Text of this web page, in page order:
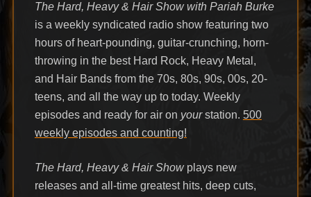
The Hard, Heavy & Hair Show with Pariah Burke
is a weekly syndicated radio show featuring two
hours of heart-pounding, guitar-crunching, horn-
throwing in the best Hard Rock, Heavy Metal,
and Hair Bands from the 70s, 80s, 90s, 00s, 20-
teens, and all the way up to today. Weekly
episodes and ready for air on yourstation. 500
weekly episodes and counting!
The Hard, Heavy & Hair Showplays new
releases and all-time greatest hits, deep cuts,